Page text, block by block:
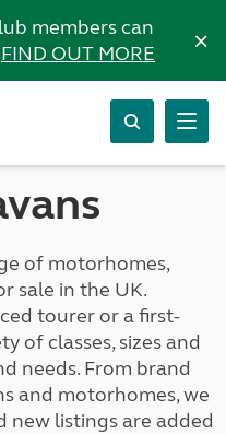
members can
FIND OUT MORE ×
of motorhomes,
sale in the UK.
tourer or a first-
of classes, sizes and
needs. From brand
and motorhomes, we
new listings are added